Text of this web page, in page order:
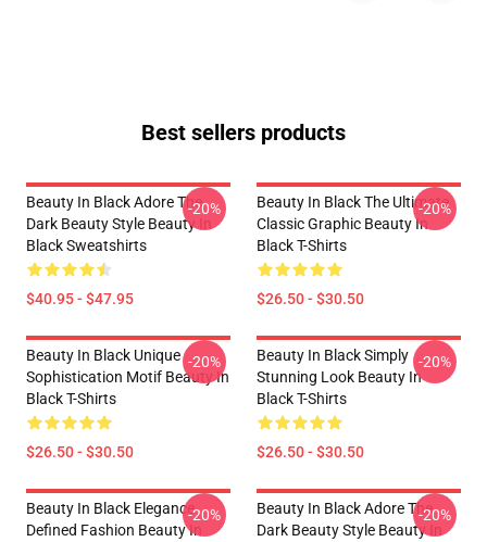
Best sellers products
Beauty In Black Adore The
Dark Beauty Style Beauty In
Black Sweatshirts
$40.95 - $47.95
-20%
Beauty In Black The Ultimate
Classic Graphic Beauty In
Black T-Shirts
$26.50 - $30.50
-20%
Beauty In Black Unique
Sophistication Motif Beauty In
Black T-Shirts
$26.50 - $30.50
-20%
Beauty In Black Simply
Stunning Look Beauty In
Black T-Shirts
$26.50 - $30.50
-20%
Beauty In Black Elegance
Defined Fashion Beauty In
-20%
Beauty In Black Adore The
Dark Beauty Style Beauty In
-20%